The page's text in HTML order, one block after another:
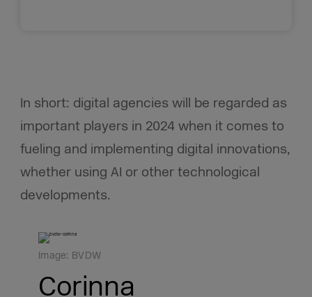
In short: digital agencies will be regarded as
important players in 2024 when it comes to
fueling and implementing digital innovations,
whether using AI or other technological
developments.
Corinna
Image: BVDW